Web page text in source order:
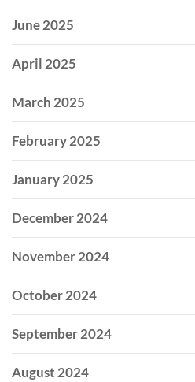
June 2025
April 2025
March 2025
February 2025
January 2025
December 2024
November 2024
October 2024
September 2024
August 2024